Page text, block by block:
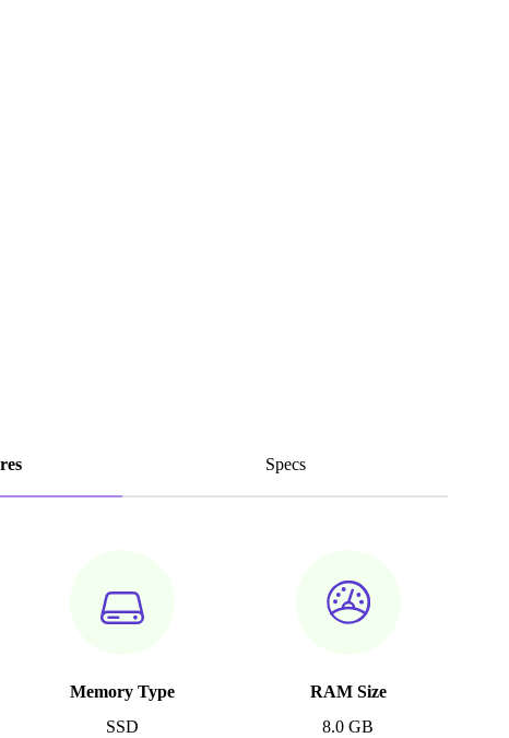
Specs
Memory Type
SSD
RAM Size
8.0 GB